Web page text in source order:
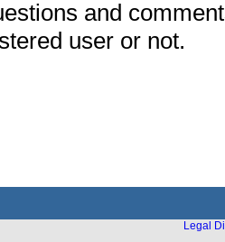
and
user or not.
Legal